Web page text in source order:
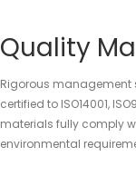
Quality
Rigorous management
certified to ISO14001,
materials fully comply
environmental